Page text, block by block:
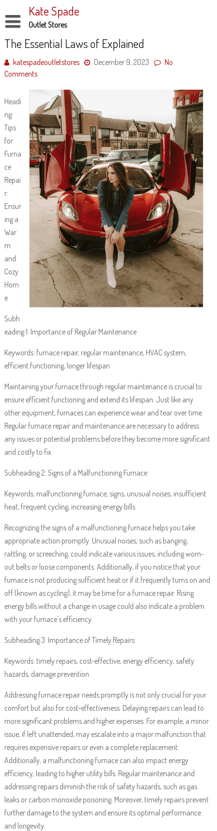
to
content
Kate Spade
Outlet Stores
Disclaimer
Dmca Notice
Privacy Policy
Terms Of Use
The Essential Laws of Explained
katespadeoutletstores December 9, 2023
No
Comments
Headi
ng:
Tips
for
Furna
ce
Repai
r:
Ensur
ing a
War
m
and
Cozy
Hom
e
Subh
eading 1: Importance of Regular Maintenance
Keywords: furnace repair, regular maintenance, HVAC system,
efficient functioning, longer lifespan
Maintaining your furnace through regular maintenance is crucial to
ensure efficient functioning and extend its lifespan. Just like any
other equipment, furnaces can experience wear and tear over time.
Regular furnace repair and maintenance are necessary to address
any issues or potential problems before they become more significant
and costly to fix.
Subheading 2: Signs of a Malfunctioning Furnace
Keywords: malfunctioning furnace, signs, unusual noises, insufficient
heat, frequent cycling, increasing energy bills
Recognizing the signs of a malfunctioning furnace helps you take
appropriate action promptly. Unusual noises, such as banging,
rattling, or screeching, could indicate various issues, including worn-
out belts or loose components. Additionally, if you notice that your
furnace is not producing sufficient heat or if it frequently turns on and
off (known as cycling), it may be time for a furnace repair. Rising
energy bills without a change in usage could also indicate a problem
with your furnace’s efficiency.
Subheading 3: Importance of Timely Repairs
Keywords: timely repairs, cost-effective, energy efficiency, safety
hazards, damage prevention
Addressing furnace repair needs promptly is not only crucial for your
comfort but also for cost-effectiveness. Delaying repairs can lead to
more significant problems and higher expenses. For example, a minor
issue, if left unattended, may escalate into a major malfunction that
requires expensive repairs or even a complete replacement.
Additionally, a malfunctioning furnace can also impact energy
efficiency, leading to higher utility bills. Regular maintenance and
addressing repairs diminish the risk of safety hazards, such as gas
leaks or carbon monoxide poisoning. Moreover, timely repairs prevent
further damage to the system and ensure its optimal performance
and longevity.